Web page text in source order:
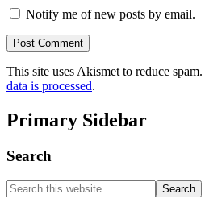
Notify me of new posts by email.
This site uses Akismet to reduce spam.
data is processed.
Primary Sidebar
Search